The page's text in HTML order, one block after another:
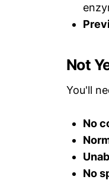
Not
You'll
No
No